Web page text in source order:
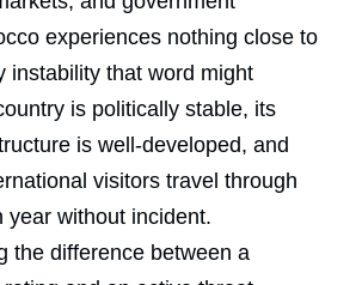
experiences nothing close to
instability that word might
is politically stable, its
is well-developed, and
visitors travel through
year without incident.
the difference between a